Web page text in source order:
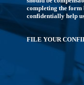
completing the form
confidentially help
FILE YOUR